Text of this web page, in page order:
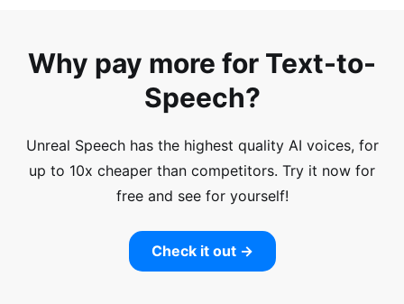
Why pay more for Text-to-
Speech?
Unreal Speech has the highest quality AI voices, for
up to 10x cheaper than competitors. Try it now for
free and see for yourself!
Check it out →